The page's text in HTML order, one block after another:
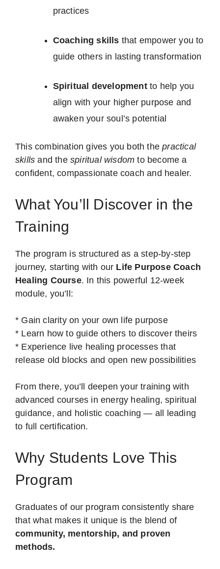
practices
Coaching skills that empower you to
guide others in lasting transformation
Spiritual developmentto help you
align with your higher purpose and
awaken your soul’s potential
This combination gives you both thepractical
skills and thespiritual wisdom to become a
confident, compassionate coach and healer.
What You’ll Discover in the
Training
The program is structured as a step-by-step
journey, starting with our Life Purpose Coach
Healing Course. In this powerful 12-week
module, you’ll:
* Gain clarity on your own life purpose
* Learn how to guide others to discover theirs
* Experience live healing processes that
release old blocks and open new possibilities
From there, you’ll deepen your training with
advanced courses in energy healing, spiritual
guidance, and holistic coaching — all leading
to full certification.
Why Students Love This
Program
Graduates of our program consistently share
that what makes it unique is the blend of
community, mentorship, and proven
methods.